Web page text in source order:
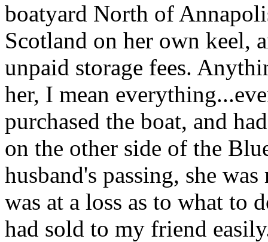
boatyard North of
Scotland on her own keel,
unpaid storage fees.
her, I mean
purchased the boat, and
on the other side of the
husband's passing, she
was at a loss as to what to
had sold to my friend